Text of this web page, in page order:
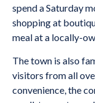
spend a Saturday
shopping at
meal at a locally-
The town is also
visitors from all
convenience, the